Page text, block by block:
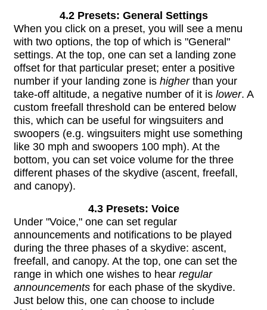
4.2 Presets: General Settings
When you click on a preset, you will see a menu
with two options, the top of which is "General"
settings. At the top, one can set a landing zone
offset for that particular preset; enter a positive
number if your landing zone is higherthan your
take-off altitude, a negative number of it is lower. A
custom freefall threshold can be entered below
this, which can be useful for wingsuiters and
swoopers (e.g. wingsuiters might use something
like 30 mph and swoopers 100 mph). At the
bottom, you can set voice volume for the three
different phases of the skydive (ascent, freefall,
and canopy).
4.3 Presets: Voice
Under "Voice," one can set regular
announcements and notifications to be played
during the three phases of a skydive: ascent,
freefall, and canopy. At the top, one can set the
range in which one wishes to hear regular
announcements for each phase of the skydive.
Just below this, one can choose to include